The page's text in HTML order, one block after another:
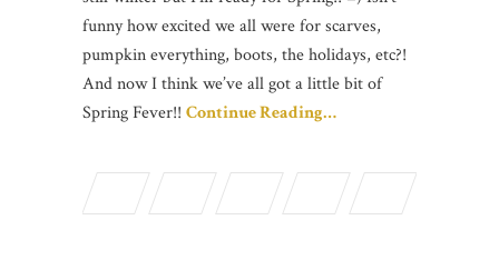
funny how excited we all were for scarves,
pumpkin everything, boots, the holidays, etc?!
And now I think we’ve all got a little bit of
Spring Fever!! Continue Reading…